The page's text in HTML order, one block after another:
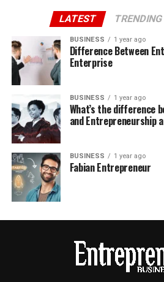
LATEST TRENDING
BUSINESS 1 year ago
Difference Between
Enterprise
BUSINESS 1 year ago
What’s the difference
and Entrepreneurship
BUSINESS 1 year ago
Fabian Entrepreneur